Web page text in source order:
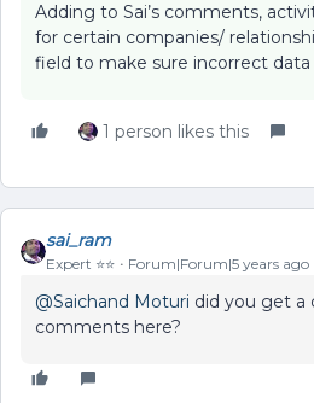
Adding to Sai’s comments,
for certain companies/
field to make sure incorrect
1 person likes this
sai_ram
Expert ⭐️⭐️ Forum|Forum|5 years ago
@Saichand Moturi did you get a
comments here?